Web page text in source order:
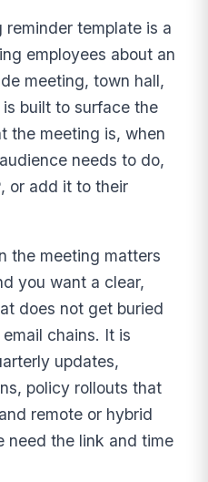
template is a
employees about an
meeting, town hall,
built to surface the
the meeting is, when
needs to do,
or add it to their
the meeting matters
you want a clear,
does not get buried
chains. It is
updates,
policy rollouts that
remote or hybrid
need the link and time